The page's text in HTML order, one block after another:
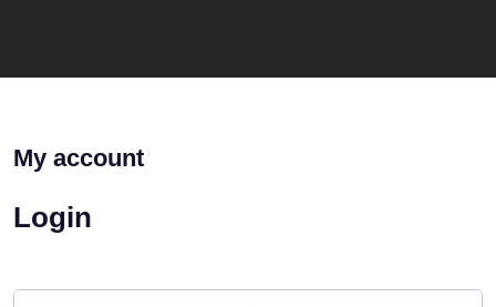
My account
Login